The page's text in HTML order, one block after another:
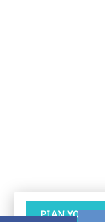
PLAN YOUR